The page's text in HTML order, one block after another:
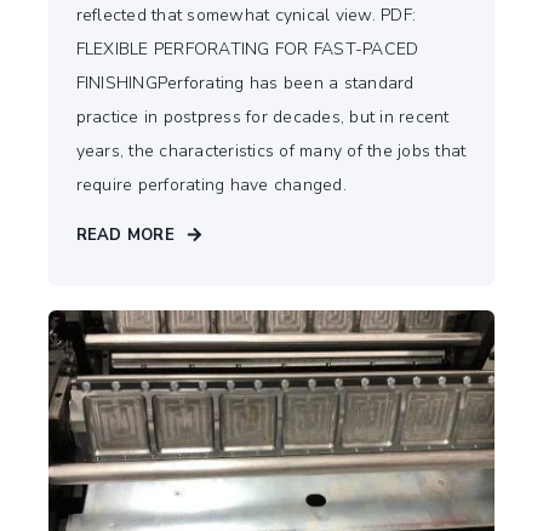
reflected that somewhat cynical view. PDF:
FLEXIBLE PERFORATING FOR FAST-PACED
FINISHINGPerforating has been a standard
practice in postpress for decades, but in recent
years, the characteristics of many of the jobs that
require perforating have changed.
READ MORE